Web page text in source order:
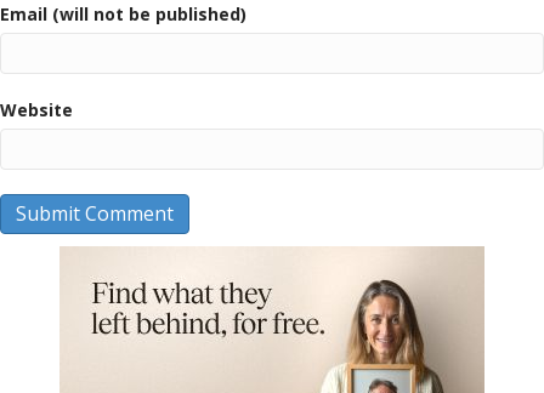
Email (will not be published)
Website